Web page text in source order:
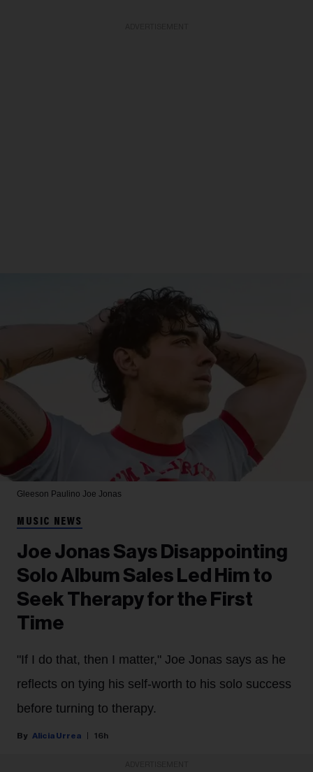
Gleeson Paulino Joe Jonas
MUSIC NEWS
Joe Jonas Says Disappointing
Solo Album Sales Led Him to
Seek Therapy for the First
Time
"If I do that, then I matter," Joe Jonas says as he
reflects on tying his self-worth to his solo success
before turning to therapy.
Alicia Urrea 16h